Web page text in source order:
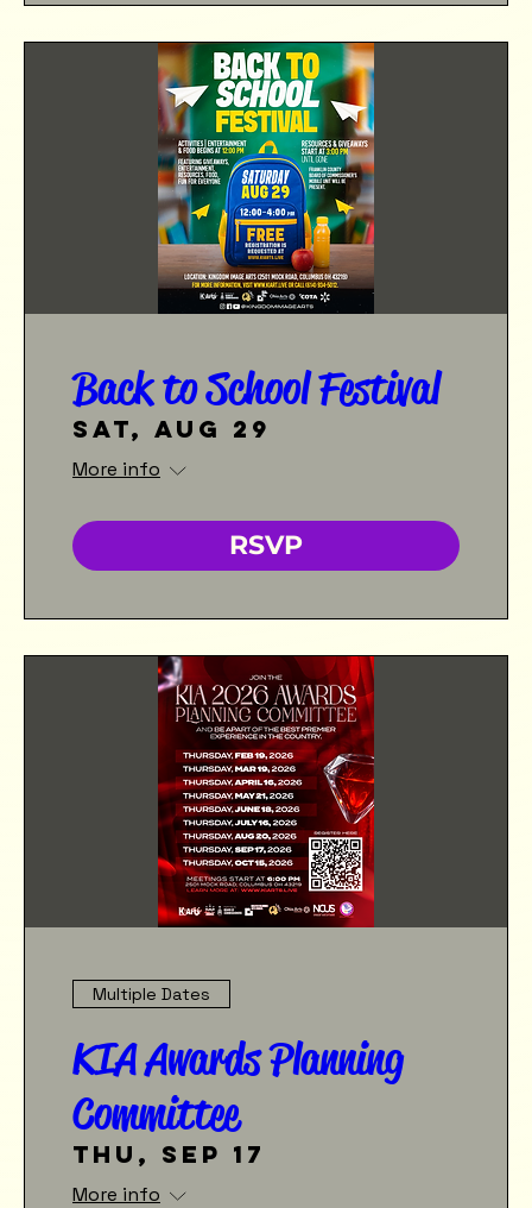
Back to School Festival
Sat, Aug 29
More info
RSVP
Multiple Dates
KIA Awards Planning
Committee
Thu, Sep 17
More info